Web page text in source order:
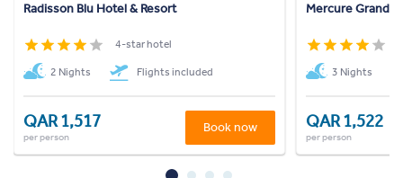
Radisson Blu Hotel & Resort
4-star hotel
2 Nights Flights included
QAR 1,517
per person
Book now
Mercure Grand
3 Nights
QAR 1,522
per person